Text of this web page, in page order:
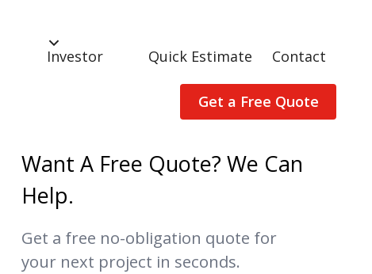
Investor Quick Estimate Contact
Get a Free Quote
Want A Free Quote? We Can
Help.
Get a free no-obligation quote for
your next project in seconds.